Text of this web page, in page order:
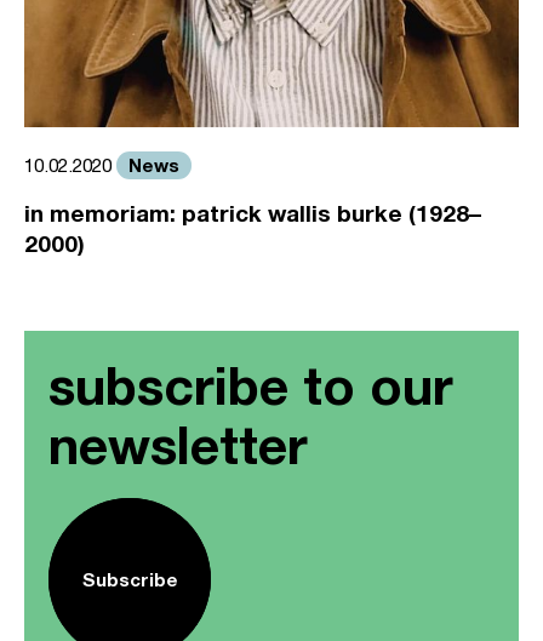
10.02.2020 News
in memoriam: patrick wallis burke (1928–
2000)
subscribe to our
newsletter
Subscribe